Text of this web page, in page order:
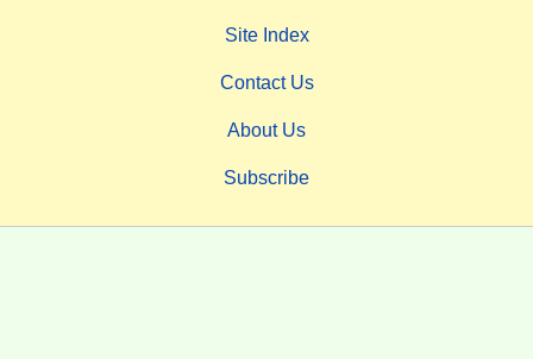
Site Index
Contact Us
About Us
Subscribe